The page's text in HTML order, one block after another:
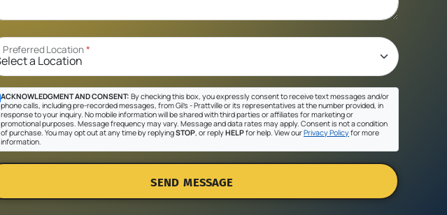
Preferred Location*
ACKNOWLEDGMENT AND CONSENT: By checking this box, you expressly consent to receive text messages and/or
phone calls, including pre-recorded messages, from Gil's - Prattville or its representatives at the number provided, in
response to your inquiry. No mobile information will be shared with third parties or affiliates for marketing or
promotional purposes. Message frequency may vary. Message and data rates may apply. Consent is not a condition
of purchase. You may opt out at any time by replyingSTOP, or replyHELPfor help. View ourPrivacy Policyfor more
information.
SEND MESSAGE